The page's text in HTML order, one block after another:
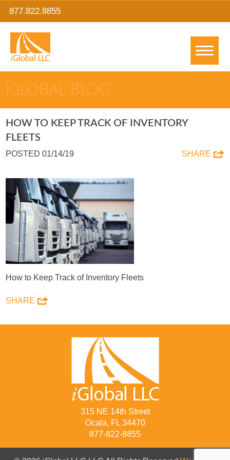
877.822.8855
IGLOBAL BLOG
HOW TO KEEP TRACK OF INVENTORY
FLEETS
POSTED 01/14/19 SHARE
How to Keep Track of Inventory Fleets
SHARE
315 NE 14th Street
Ocala, FL 34470
877-822-8855